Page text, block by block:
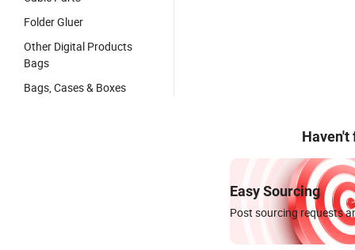
Folder Gluer
Other Digital Products
Bags
Bags, Cases & Boxes
Haven't
Easy Sourcing
Post sourcing requests